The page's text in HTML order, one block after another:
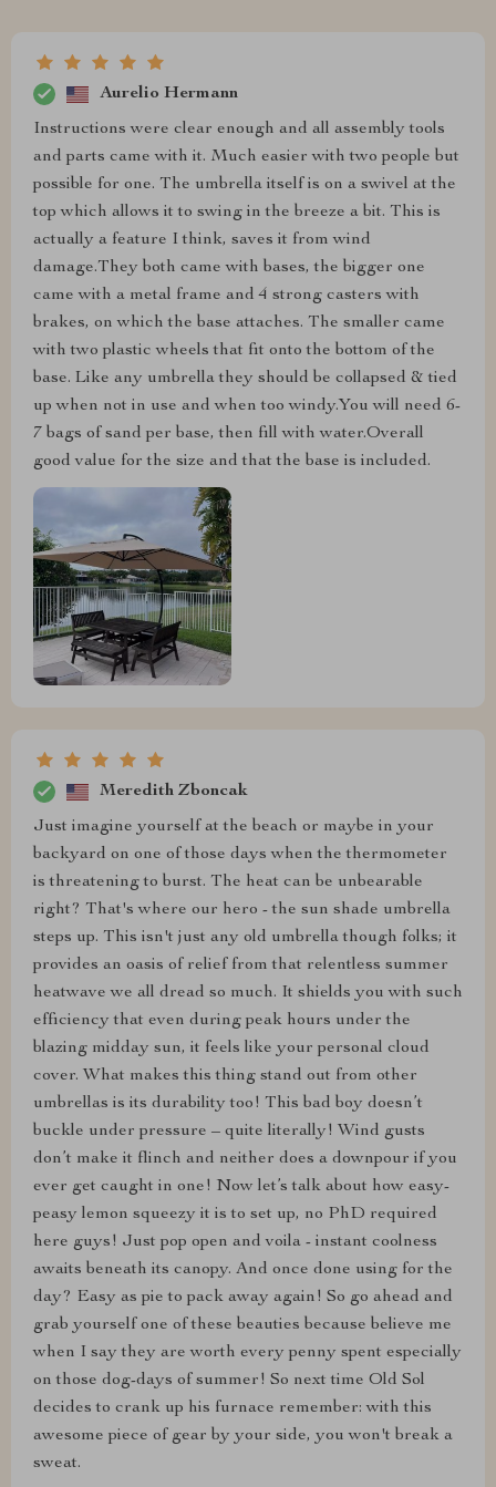
Aurelio Hermann
Instructions were clear enough and all assembly tools
and parts came with it. Much easier with two people but
possible for one. The umbrella itself is on a swivel at the
top which allows it to swing in the breeze a bit. This is
actually a feature I think, saves it from wind
damage.They both came with bases, the bigger one
came with a metal frame and 4 strong casters with
brakes, on which the base attaches. The smaller came
with two plastic wheels that fit onto the bottom of the
base. Like any umbrella they should be collapsed & tied
up when not in use and when too windy.You will need 6-
7 bags of sand per base, then fill with water.Overall
good value for the size and that the base is included.
Meredith Zboncak
Just imagine yourself at the beach or maybe in your
backyard on one of those days when the thermometer
is threatening to burst. The heat can be unbearable
right? That's where our hero - the sun shade umbrella
steps up. This isn't just any old umbrella though folks; it
provides an oasis of relief from that relentless summer
heatwave we all dread so much. It shields you with such
efficiency that even during peak hours under the
blazing midday sun, it feels like your personal cloud
cover. What makes this thing stand out from other
umbrellas is its durability too! This bad boy doesn’t
buckle under pressure – quite literally! Wind gusts
don’t make it flinch and neither does a downpour if you
ever get caught in one! Now let’s talk about how easy-
peasy lemon squeezy it is to set up, no PhD required
here guys! Just pop open and voila - instant coolness
awaits beneath its canopy. And once done using for the
day? Easy as pie to pack away again! So go ahead and
grab yourself one of these beauties because believe me
when I say they are worth every penny spent especially
on those dog-days of summer! So next time Old Sol
decides to crank up his furnace remember: with this
awesome piece of gear by your side, you won't break a
sweat.